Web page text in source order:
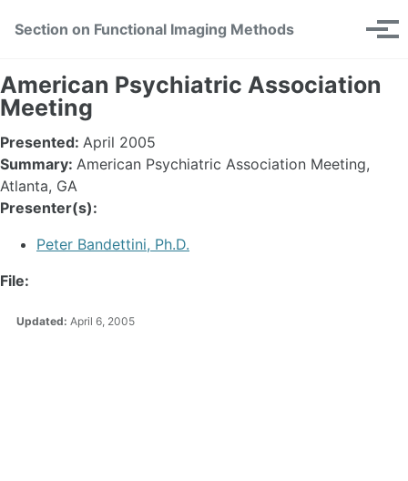
navigation
Section on Functional Imaging Methods
Toggle
American Psychiatric Association
Meeting
Presented: April 2005
Summary: American Psychiatric Association Meeting,
Atlanta, GA
Presenter(s):
Peter Bandettini, Ph.D.
File:
Updated: April 6, 2005